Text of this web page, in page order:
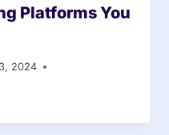
Platforms You
2024